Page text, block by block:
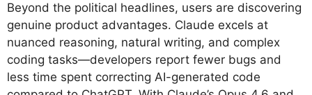
Beyond the political headlines, users are discovering
genuine product advantages. Claude excels at
nuanced reasoning, natural writing, and complex
coding tasks—developers report fewer bugs and
less time spent correcting AI-generated code